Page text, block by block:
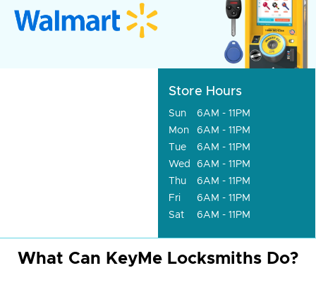
Store Hours
Sun
6AM - 11PM
Mon
6AM - 11PM
Tue
6AM - 11PM
Wed
6AM - 11PM
Thu
6AM - 11PM
Fri
6AM - 11PM
Sat
6AM - 11PM
What Can KeyMe Locksmiths Do?